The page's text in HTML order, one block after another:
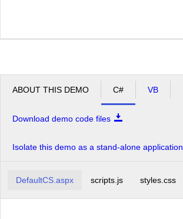
ABOUT THIS DEMO C# VB
Download demo code files
Isolate this demo as a stand-alone application
DefaultCS.aspx scripts.js styles.css